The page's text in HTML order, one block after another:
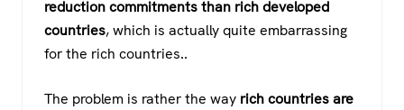
reduction commitments than rich developed
countries, which is actually quite embarrassing
for the rich countries..
The problem is rather the way rich countries are